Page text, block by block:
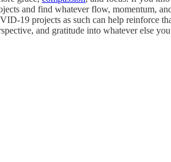
and find whatever flow, momentum,
19 projects as such can help reinforce
and gratitude into whatever else